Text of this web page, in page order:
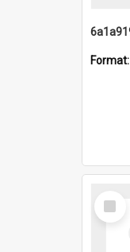
Format:
Select
Item